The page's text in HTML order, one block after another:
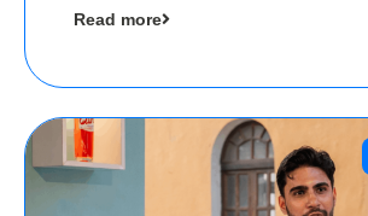
funding round led by IAN Angel Fund.
Read more